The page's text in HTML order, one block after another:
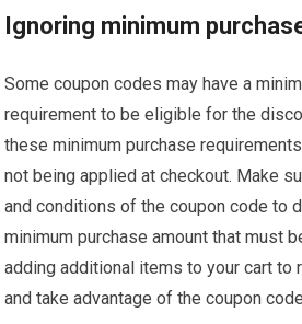
Ignoring minimum
Some coupon codes may have a
requirement to be eligible for the
these minimum purchase
not being applied at checkout. Make
and conditions of the coupon code to
minimum purchase amount that must
adding additional items to your cart to
and take advantage of the coupon